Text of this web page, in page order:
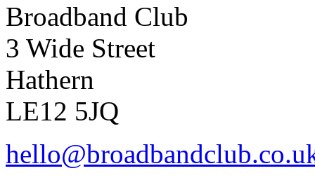
Broadband Club
3 Wide Street
Hathern
LE12 5JQ